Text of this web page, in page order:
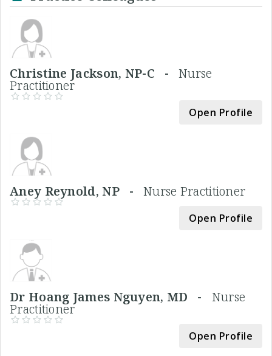
Christine Jackson, NP-C - Nurse
Practitioner
Open Profile
Aney Reynold, NP - Nurse Practitioner
Open Profile
Dr Hoang James Nguyen, MD - Nurse
Practitioner
Open Profile